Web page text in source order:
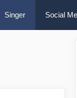
Singer Social